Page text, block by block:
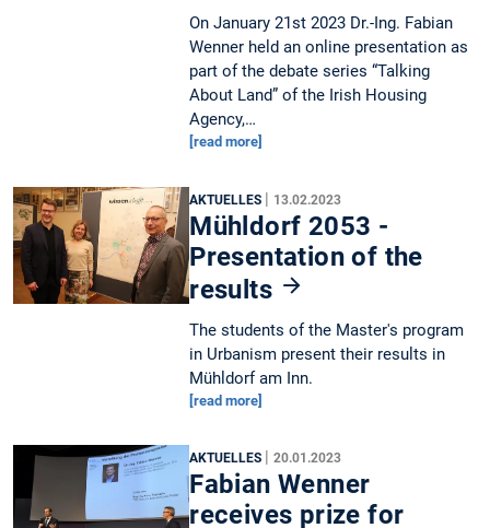
On January 21st 2023 Dr.-Ing. Fabian
Wenner held an online presentation as
part of the debate series “Talking
About Land” of the Irish Housing
Agency,…
[read more]
AKTUELLES | 13.02.2023
Mühldorf 2053 -
Presentation of the
results
The students of the Master's program
in Urbanism present their results in
Mühldorf am Inn.
[read more]
AKTUELLES |20.01.2023
Fabian Wenner
receives prize for